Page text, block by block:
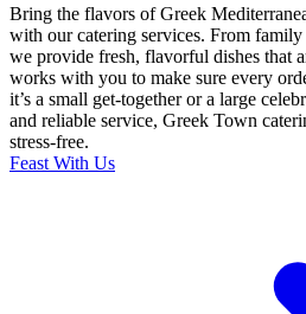
Bring the flavors of Greek
with our catering services. From
we provide fresh, flavorful dishes that
works with you to make sure every
it’s a small get-together or a large
and reliable service, Greek Town
stress-free.
Feast With Us